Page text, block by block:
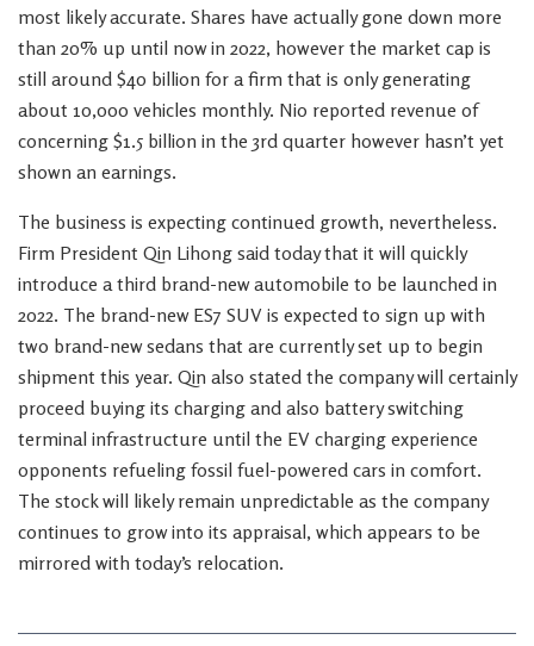
most likely accurate. Shares have actually gone down more
than 20% up until now in 2022, however the market cap is
still around $40 billion for a firm that is only generating
about 10,000 vehicles monthly. Nio reported revenue of
concerning $1.5 billion in the 3rd quarter however hasn’t yet
shown an earnings.
The business is expecting continued growth, nevertheless.
Firm President Qin Lihong said today that it will quickly
introduce a third brand-new automobile to be launched in
2022. The brand-new ES7 SUV is expected to sign up with
two brand-new sedans that are currently set up to begin
shipment this year. Qin also stated the company will certainly
proceed buying its charging and also battery switching
terminal infrastructure until the EV charging experience
opponents refueling fossil fuel-powered cars in comfort.
The stock will likely remain unpredictable as the company
continues to grow into its appraisal, which appears to be
mirrored with today’s relocation.